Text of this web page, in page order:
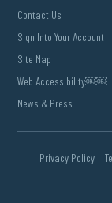
Contact Us
Sign Into Your Account
Site Map
Web Accessibility￼￼
News & Press
Privacy Policy